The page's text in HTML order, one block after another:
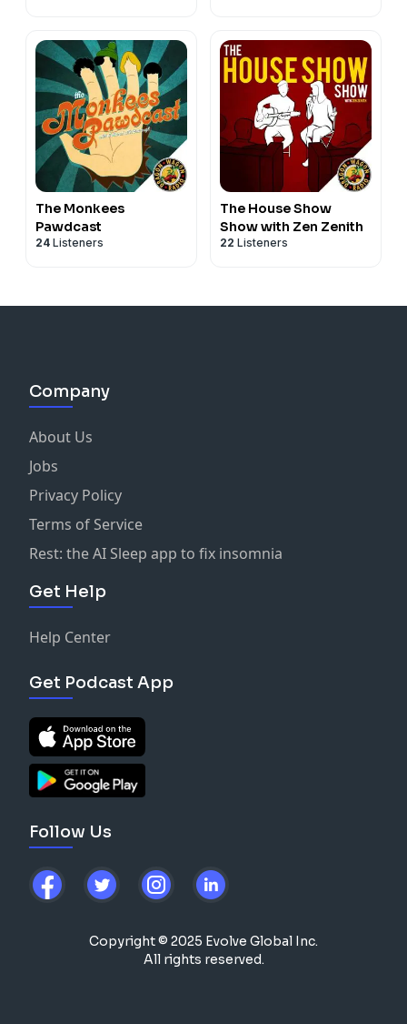
The Monkees
Pawdcast
24 Listeners
The House Show
Show with Zen Zenith
22 Listeners
Company
About Us
Jobs
Privacy Policy
Terms of Service
Rest: the AI Sleep app to fix insomnia
Get Help
Help Center
Get Podcast App
Follow Us
Copyright © 2025 Evolve Global Inc.
All rights reserved.